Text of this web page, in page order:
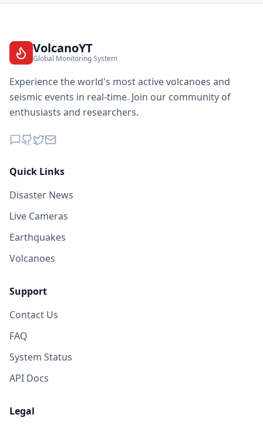
VolcanoYT
Global Monitoring System
Experience the world's most active volcanoes and
seismic events in real-time. Join our community of
enthusiasts and researchers.
Quick Links
Disaster News
Live Cameras
Earthquakes
Volcanoes
Support
Contact Us
FAQ
System Status
API Docs
Legal